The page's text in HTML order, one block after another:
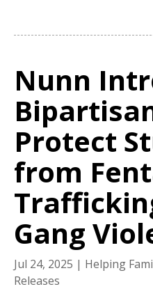
Nunn
Protect
from
Gang
Jul 24, 2025 | Helping
Releases